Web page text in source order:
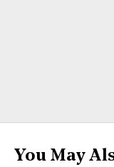
You May